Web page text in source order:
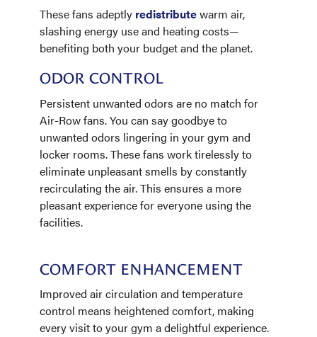
These fans adeptly redistributewarm air,
slashing energy use and heating costs—
benefiting both your budget and the planet.
ODOR CONTROL
Persistent unwanted odors are no match for
Air-Row fans. You can say goodbye to
unwanted odors lingering in your gym and
locker rooms. These fans work tirelessly to
eliminate unpleasant smells by constantly
recirculating the air. This ensures a more
pleasant experience for everyone using the
facilities.
COMFORT ENHANCEMENT
Improved air circulation and temperature
control means heightened comfort, making
every visit to your gym a delightful experience.